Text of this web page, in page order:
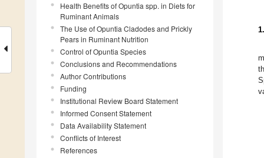
Health Benefits of Opuntia spp. in Diets for
Ruminant Animals
The Use of Opuntia Cladodes and Prickly
Pears in Ruminant Nutrition
Control of Opuntia Species
Conclusions and Recommendations
Author Contributions
Funding
Institutional Review Board Statement
Informed Consent Statement
Data Availability Statement
Conflicts of Interest
References